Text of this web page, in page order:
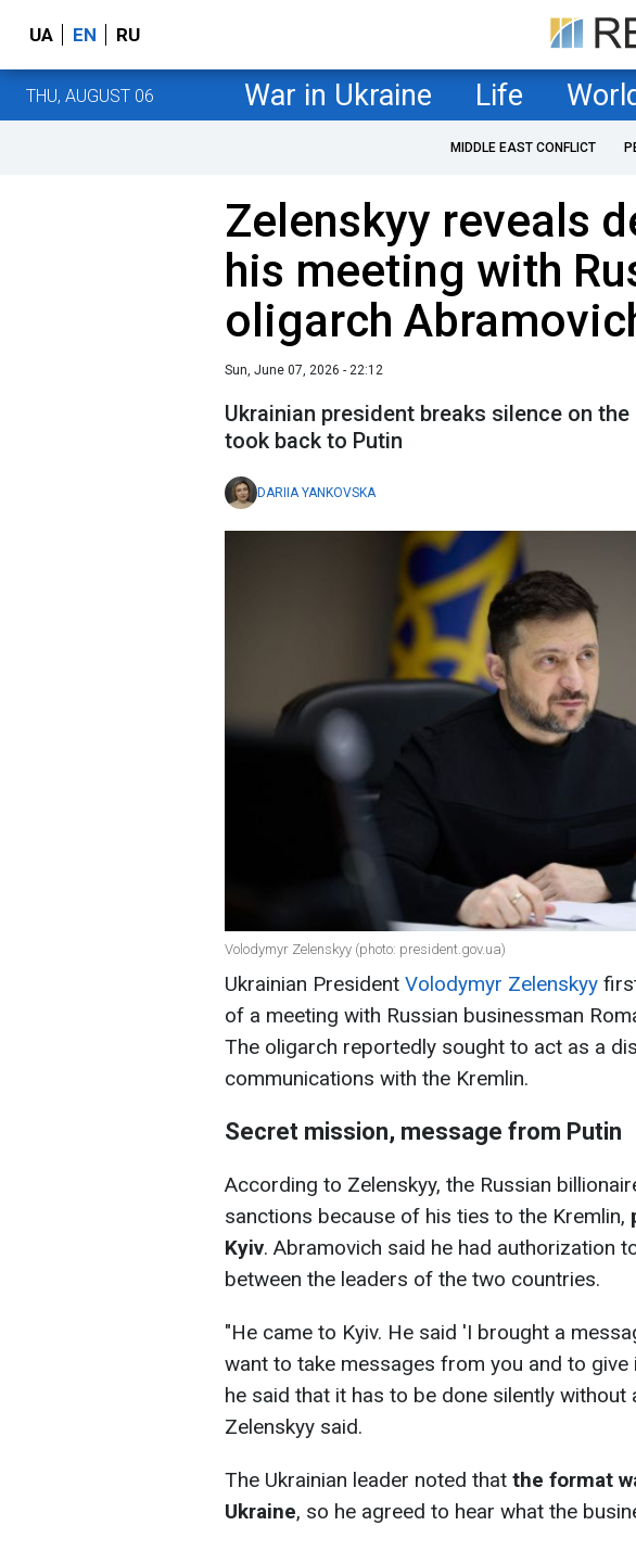
UA EN RU
THU, AUGUST 06 War in Ukraine Life
MIDDLE EAST CONFLICT
Zelenskyy reveals
his meeting with
oligarch
Sun, June 07, 2026 - 22:12
Ukrainian president breaks silence on
took back to Putin
DARIIA YANKOVSKA
Volodymyr Zelenskyy (photo: president.gov.ua)
Ukrainian President Volodymyr Zelenskyy
of a meeting with Russian businessman
The oligarch reportedly sought to act as a
communications with the Kremlin.
Secret mission, message from Putin
According to Zelenskyy, the Russian
sanctions because of his ties to the Kremlin,
Kyiv. Abramovich said he had authorization
between the leaders of the two countries.
"He came to Kyiv. He said 'I brought a
want to take messages from you and to give
he said that it has to be done silently without
Zelenskyy said.
The Ukrainian leader noted that the format
Ukraine, so he agreed to hear what the